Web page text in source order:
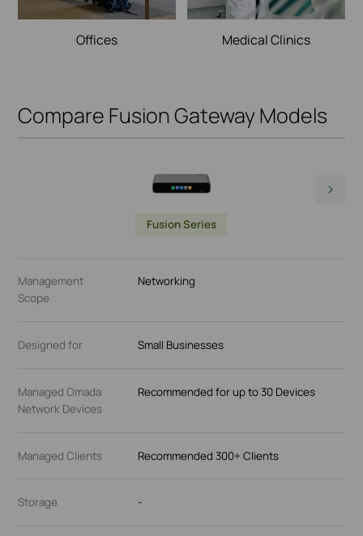
Offices Medical Clinics
Compare Fusion Gateway Models
Fusion Series
Management
Scope
Networking
Designed for Small Businesses
Managed Omada
Network Devices
Recommended for up to 30 Devices
Managed Clients Recommended 300+ Clients
Storage -